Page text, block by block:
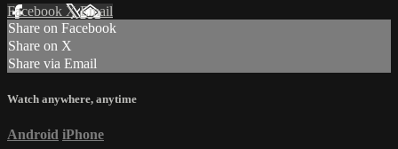
Facebook XEmail
Share on Facebook
Share on X
Share via Email
Watch anywhere, anytime
Android iPhone